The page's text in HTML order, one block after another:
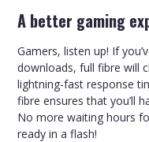
A better gaming
Gamers, listen up! If
downloads, full fibre will
lightning-fast response
fibre ensures that you’ll
No more waiting hours
ready in a flash!